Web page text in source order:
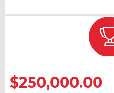
$250,000.00